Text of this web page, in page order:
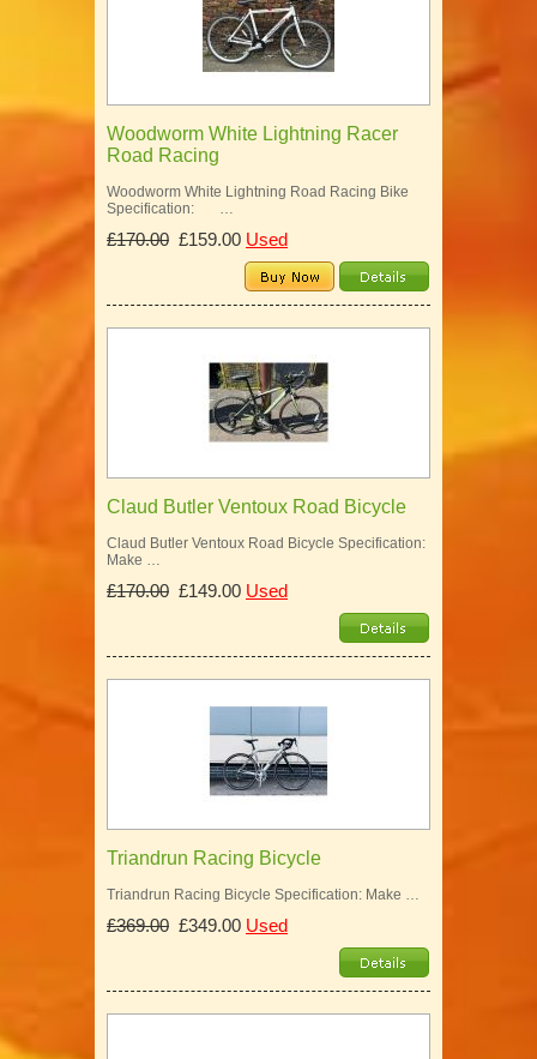
Woodworm White Lightning Racer
Road Racing
Woodworm White Lightning Road Racing Bike
Specification: …
£170.00 £159.00 Used
Claud Butler Ventoux Road Bicycle
Claud Butler Ventoux Road Bicycle Specification:
Make …
£170.00 £149.00 Used
Triandrun Racing Bicycle
Triandrun Racing Bicycle Specification: Make …
£369.00 £349.00 Used